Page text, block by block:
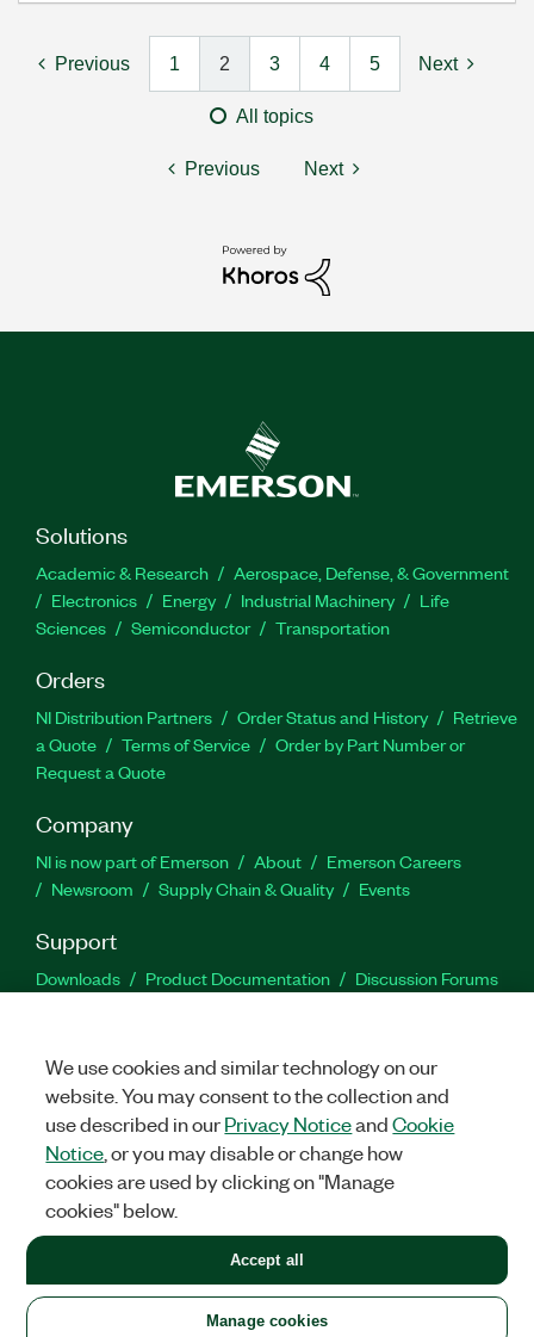
Previous 1 2 3 4 5 Next
All topics
Previous Next
Solutions
Academic & Research
Aerospace, Defense, & Government
Electronics
Energy Industrial Machinery
Life
Sciences
Semiconductor Transportation
Orders
NI Distribution Partners Order Status and History
Retrieve
a Quote
Terms of Service
Order by Part Number or
Request a Quote
Company
NI is now part of Emerson About
Emerson Careers
Newsroom
Supply Chain & Quality Events
Support
Downloads Product Documentation
Discussion Forums
Facebook
TwitterLinkedIn
United States
LEGAL|IMPRINT|PRIVACY|Manage cookies
©2026NATIONAL INSTRUMENTS CORP. ALL RIGHTS RESERVED.
+1 877 388 1952
We use cookies and similar technology on our
website. You may consent to the collection and
use described in ourPrivacy NoticeandCookie
Notice , or you may disable or change how
cookies are used by clicking on "Manage
cookies" below.
Manage cookies
Accept all